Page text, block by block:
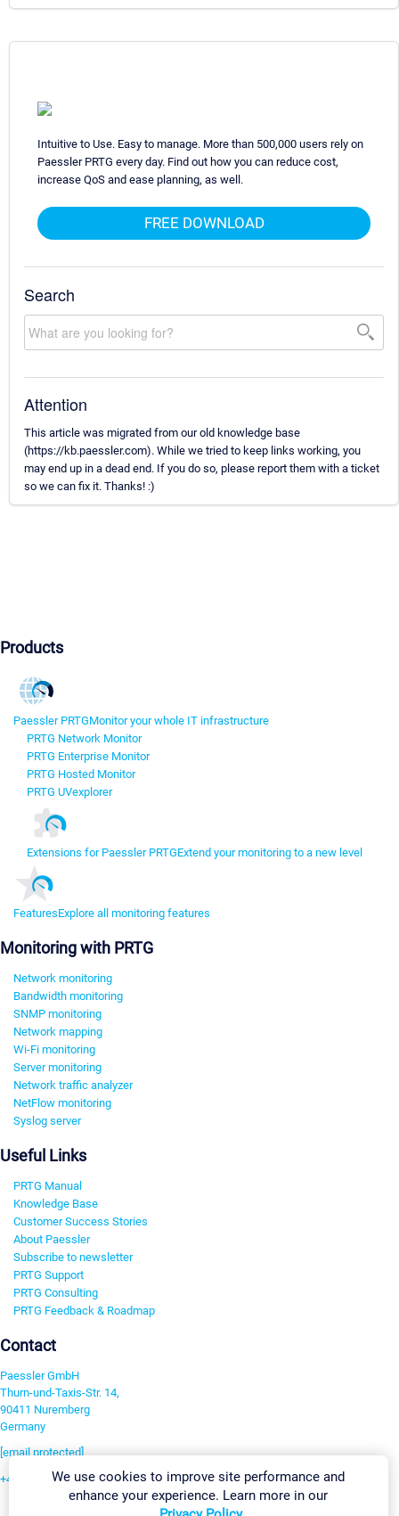
Intuitive to Use. Easy to manage. More than 500,000 users rely on
Paessler PRTG every day. Find out how you can reduce cost,
increase QoS and ease planning, as well.
FREE DOWNLOAD
Search
Attention
This article was migrated from our old knowledge base
(https://kb.paessler.com). While we tried to keep links working, you
may end up in a dead end. If you do so, please report them with a ticket
so we can fix it. Thanks! :)
Products
Paessler PRTGMonitor your whole IT infrastructure
PRTG Network Monitor
PRTG Enterprise Monitor
PRTG Hosted Monitor
PRTG UVexplorer
Extensions for Paessler PRTGExtend your monitoring to a new level
FeaturesExplore all monitoring features
Monitoring with PRTG
Network monitoring
Bandwidth monitoring
SNMP monitoring
Network mapping
Wi-Fi monitoring
Server monitoring
Network traffic analyzer
NetFlow monitoring
Syslog server
Useful Links
PRTG Manual
Knowledge Base
Customer Success Stories
About Paessler
Subscribe to newsletter
PRTG Support
PRTG Consulting
PRTG Feedback & Roadmap
Contact
Paessler GmbH
Thurn-und-Taxis-Str. 14,
90411 Nuremberg
Germany
[email protected]
+49 911 93775-0We use cookies to improve site performance and
enhance your experience. Learn more in our